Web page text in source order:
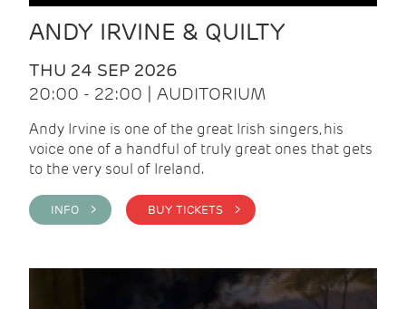
ANDY IRVINE & QUILTY
THU 24 SEP 2026
20:00 - 22:00 | AUDITORIUM
Andy Irvine is one of the great Irish singers, his
voice one of a handful of truly great ones that gets
to the very soul of Ireland.
INFO > BUY TICKETS >